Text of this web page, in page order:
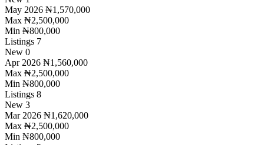
May 2026 ₦1,570,000
Max ₦2,500,000
Min ₦800,000
Listings 7
New 0
Apr 2026 ₦1,560,000
Max ₦2,500,000
Min ₦800,000
Listings 8
New 3
Mar 2026 ₦1,620,000
Max ₦2,500,000
Min ₦800,000